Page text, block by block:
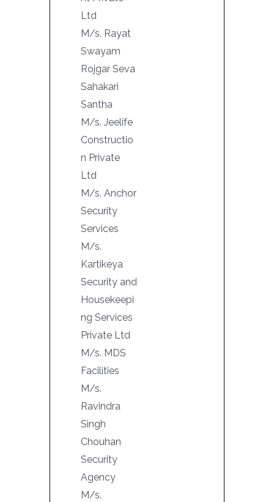
Ltd
M/s. Rayat
Swayam
Rojgar Seva
Sahakari
Santha
M/s. Jeelife
Constructio
n Private
Ltd
M/s. Anchor
Security
Services
M/s.
Kartikeya
Security and
Housekeepi
ng Services
Private Ltd
M/s. MDS
Facilities
M/s.
Ravindra
Singh
Chouhan
Security
Agency
M/s.